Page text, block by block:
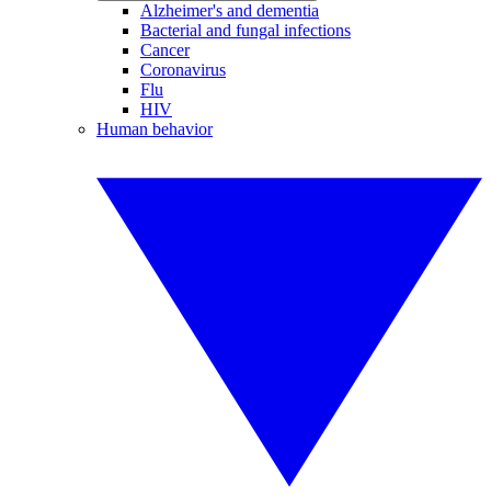
Alzheimer's and dementia
Bacterial and fungal infections
Cancer
Coronavirus
Flu
HIV
Human behavior